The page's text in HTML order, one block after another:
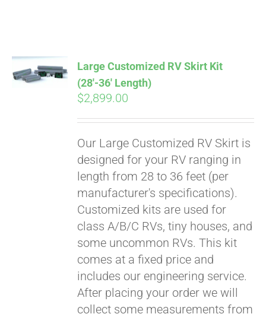
CART
Large Customized RV Skirt Kit
(28′-36′ Length)
$2,899.00
Our Large Customized RV Skirt is
designed for your RV ranging in
length from 28 to 36 feet (per
manufacturer's specifications).
Customized kits are used for
class A/B/C RVs, tiny houses, and
some uncommon RVs. This kit
comes at a fixed price and
includes our engineering service.
After placing your order we will
collect some measurements from